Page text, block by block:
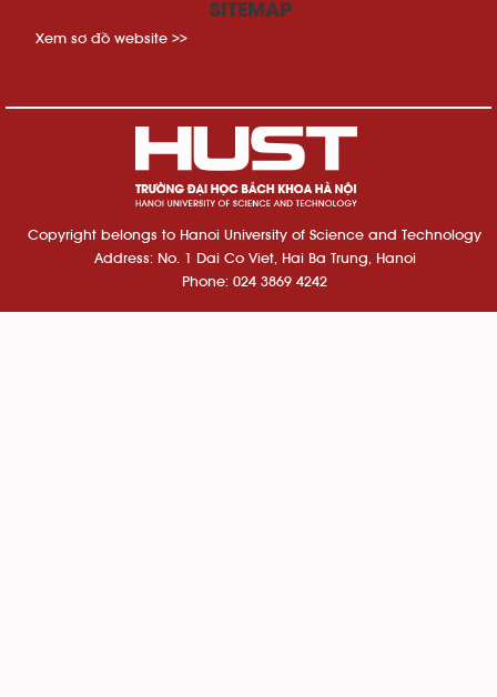
SITEMAP
Xem sơ đồ website >>
Copyright belongs to Hanoi University of Science and Technology
Address: No. 1 Dai Co Viet, Hai Ba Trung, Hanoi
Phone: 024 3869 4242